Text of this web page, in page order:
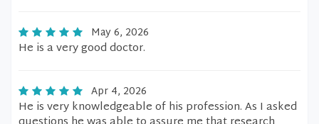
May 6, 2026
He is a very good doctor.
Apr 4, 2026
He is very knowledgeable of his profession. As I asked